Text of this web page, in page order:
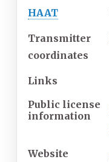
HAAT
Transmitter
coordinates
Links
Public license
information
Website